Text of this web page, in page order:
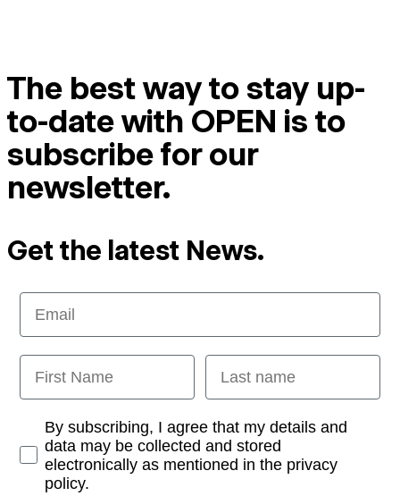
The best way to stay up-
to-date with OPEN is to
subscribe for our
newsletter.
Get the latest News.
Email
First Name Last name
Opt-inBy subscribing, I agree that my details and
data may be collected and stored
electronically as mentioned in the privacy
policy.